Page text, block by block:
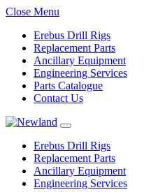
Close Menu
Erebus Drill Rigs
Replacement Parts
Ancillary Equipment
Engineering Services
Parts Catalogue
Contact Us
Erebus Drill Rigs
Replacement Parts
Ancillary Equipment
Engineering Services